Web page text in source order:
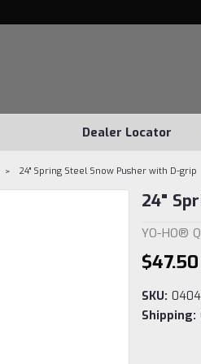
Dealer Locator
24" Spring Steel Snow Pusher with D-grip
24"
YO-HO®
$47.50
SKU:
Shipping: